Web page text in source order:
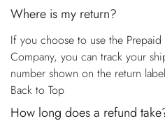
Where is my return?
If you choose to use the
Company, you can track your
number shown on the return
Back to Top
How long does a refund